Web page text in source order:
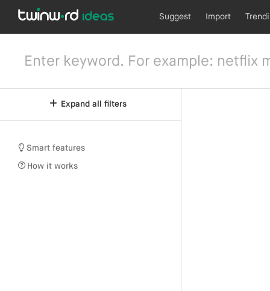
Suggest Import
Expand all filters
Smart features
How it works